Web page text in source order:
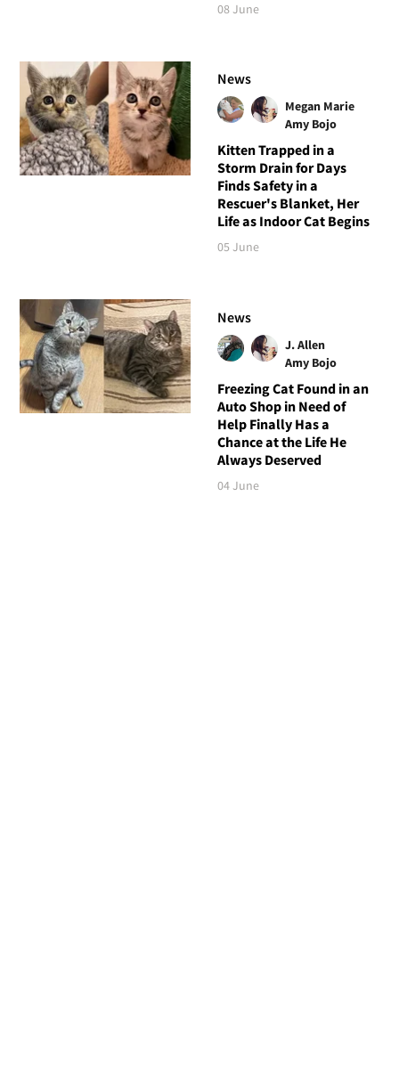
08 June
News
Megan Marie
Amy Bojo
Kitten Trapped in a
Storm Drain for Days
Finds Safety in a
Rescuer's Blanket, Her
Life as Indoor Cat Begins
05 June
News
J. Allen
Amy Bojo
Freezing Cat Found in an
Auto Shop in Need of
Help Finally Has a
Chance at the Life He
Always Deserved
04 June